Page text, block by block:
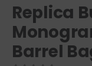
Replica
Barrel